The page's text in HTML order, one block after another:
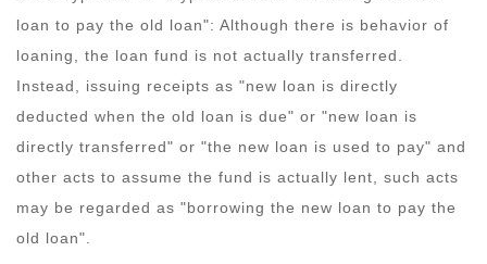
loan to pay the old loan": Although there is behavior of
loaning, the loan fund is not actually transferred.
Instead, issuing receipts as "new loan is directly
deducted when the old loan is due" or "new loan is
directly transferred" or "the new loan is used to pay" and
other acts to assume the fund is actually lent, such acts
may be regarded as "borrowing the new loan to pay the
old loan".